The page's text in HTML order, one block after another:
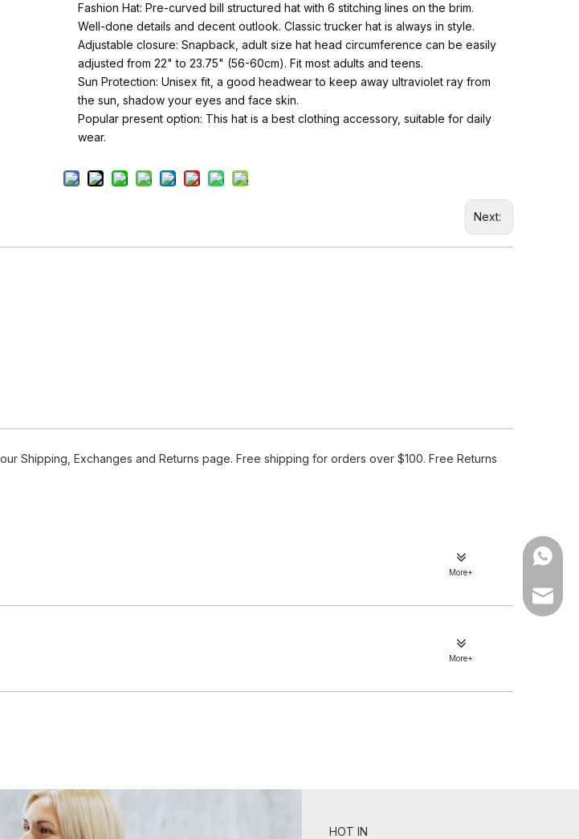
Fashion Hat: Pre-curved bill structured hat with 6 stitching lines on the brim.
Well-done details and decent outlook. Classic trucker hat is always in style.
Adjustable closure: Snapback, adult size hat head circumference can be easily
adjusted from 22" to 23.75" (56-60cm). Fit most adults and teens.
Sun Protection: Unisex fit, a good headwear to keep away ultraviolet ray from
the sun, shadow your eyes and face skin.
Popular present option: This hat is a best clothing accessory, suitable for daily
wear.
Next:
Shipping, Exchanges and Returns page. Free shipping for orders over $100. Free Returns
More+
More+
HOT IN
Email